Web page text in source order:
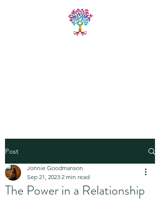
Post
The Power in a Relationship
Jonnie Goodmanson
Sep 21, 2023 2 min read